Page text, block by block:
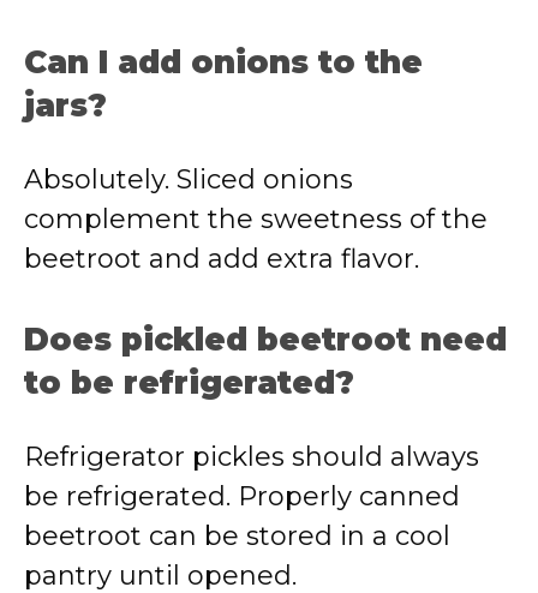
Can I add onions to the
jars?
Absolutely. Sliced onions
complement the sweetness of the
beetroot and add extra flavor.
Does pickled beetroot need
to be refrigerated?
Refrigerator pickles should always
be refrigerated. Properly canned
beetroot can be stored in a cool
pantry until opened.